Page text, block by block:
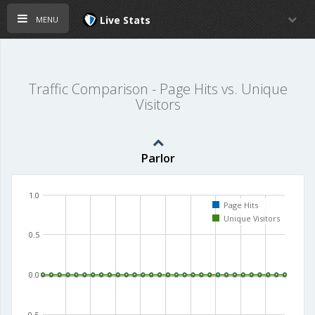
menu Live Stats
Traffic Comparison - Page Hits vs. Unique
Visitors
Parlor
0.0
0.5
1.0
Page Hits
Unique Visitors